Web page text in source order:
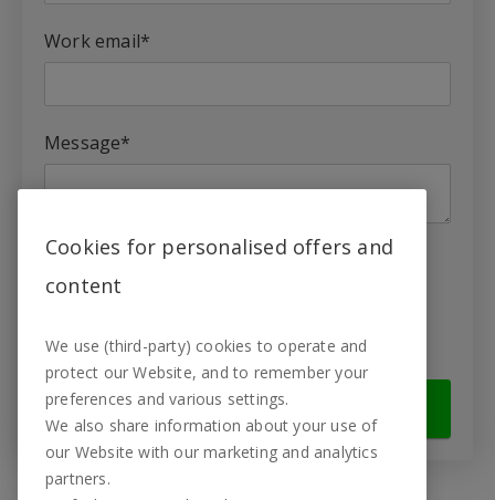
Work email*
Message*
TestingTime.
Cookies for personalised offers and
content
We use (third-party) cookies to operate and
protect our Website, and to remember your
preferences and various settings.
We also share information about your use of
our Website with our marketing and analytics
partners.